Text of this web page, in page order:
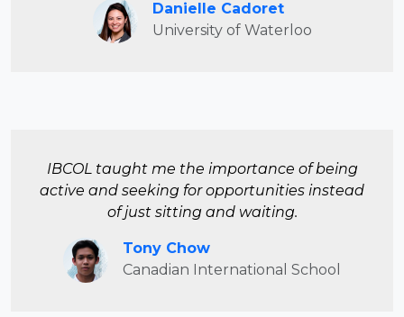
Danielle Cadoret
University of Waterloo
IBCOL taught me the importance of being
active and seeking for opportunities instead
of just sitting and waiting.
Tony Chow
Canadian International School